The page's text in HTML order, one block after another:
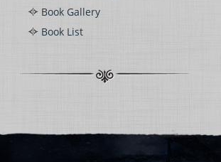
Book Gallery
Book List